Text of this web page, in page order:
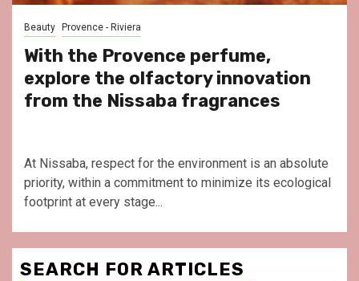
Beauty Provence - Riviera
With the Provence perfume,
explore the olfactory innovation
from the Nissaba fragrances
At Nissaba, respect for the environment is an absolute
priority, within a commitment to minimize its ecological
footprint at every stage...
SEARCH FOR ARTICLES